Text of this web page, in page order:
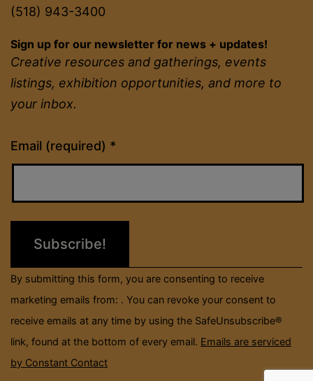
(518) 943-3400
Sign up for our newsletter for news + updates!
Creative resources and gatherings, events
listings, exhibition opportunities, and more to
your inbox.
Email (required) *
Constant
Contact
field
By submitting this form, you are consenting to receive
marketing emails from: . You can revoke your consent to
receive emails at any time by using the SafeUnsubscribe®
link, found at the bottom of every email. Emails are serviced
by Constant Contact